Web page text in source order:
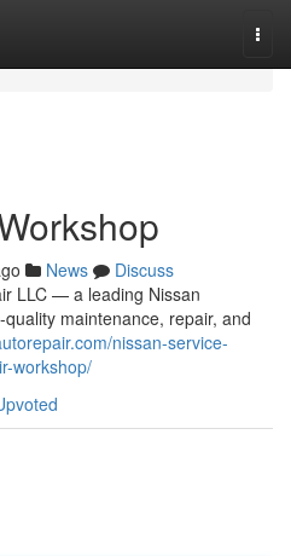
News
Discuss
LLC — a leading Nissan
maintenance, repair, and
nissan-service-
workshop/